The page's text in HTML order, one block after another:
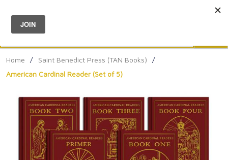
Menu
Home / Saint Benedict Press (TAN Books)
/
American Cardinal Reader (Set of 5)